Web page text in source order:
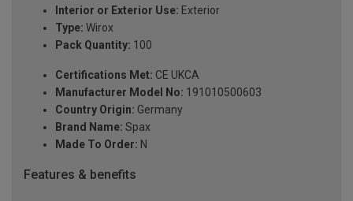
Interior or Exterior Use: Exterior
Type: Wirox
Pack Quantity: 100
Certifications Met: CE UKCA
Manufacturer Model No: 191010500603
Country Origin: Germany
Brand Name: Spax
Made To Order: N
Features & benefits